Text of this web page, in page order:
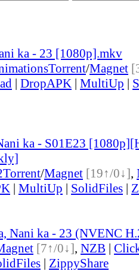
ka - 23 [1080p].mkv
Torrent/Magnet
| DropAPK | MultiUp |
ka - S01E23
Torrent/Magnet [19↑/0↓],
| MultiUp | SolidFiles |
Nani ka - 23 (NVENC
[7↑/0↓], NZB |
| ZippyShare